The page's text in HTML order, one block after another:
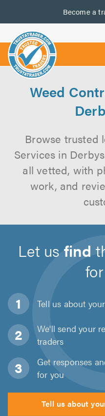
Become a
us
Weed
Browse trusted
Services in
all vetted, with
work, and
Let us find
Tell us about
We'll send your
traders
Get responses
for you
Tell us about